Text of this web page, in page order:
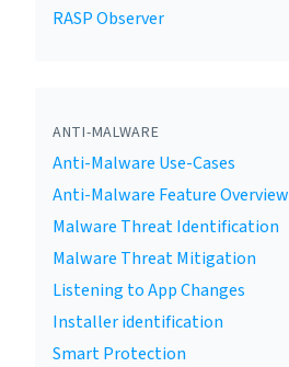
RASP Observer
ANTI-MALWARE
Anti-Malware Use-Cases
Anti-Malware Feature Overview
Malware Threat Identification
Malware Threat Mitigation
Listening to App Changes
Installer identification
Smart Protection